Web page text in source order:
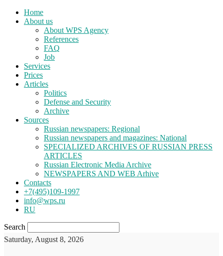
Home
About us
About WPS Agency
References
FAQ
Job
Services
Prices
Articles
Politics
Defense and Security
Archive
Sources
Russian newspapers: Regional
Russian newspapers and magazines: National
SPECIALIZED ARCHIVES OF RUSSIAN PRESS
ARTICLES
Russian Electronic Media Archive
NEWSPAPERS AND WEB Arhive
Contacts
+7(495)109-1997
info@wps.ru
RU
Search
Saturday, August 8, 2026